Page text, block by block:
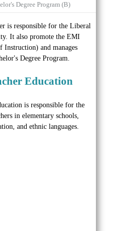
Degree Program (B)
is responsible for the Liberal
It also promote the EMI
Instruction) and manages
Degree Program.
Education
is responsible for the
in elementary schools,
and ethnic languages.